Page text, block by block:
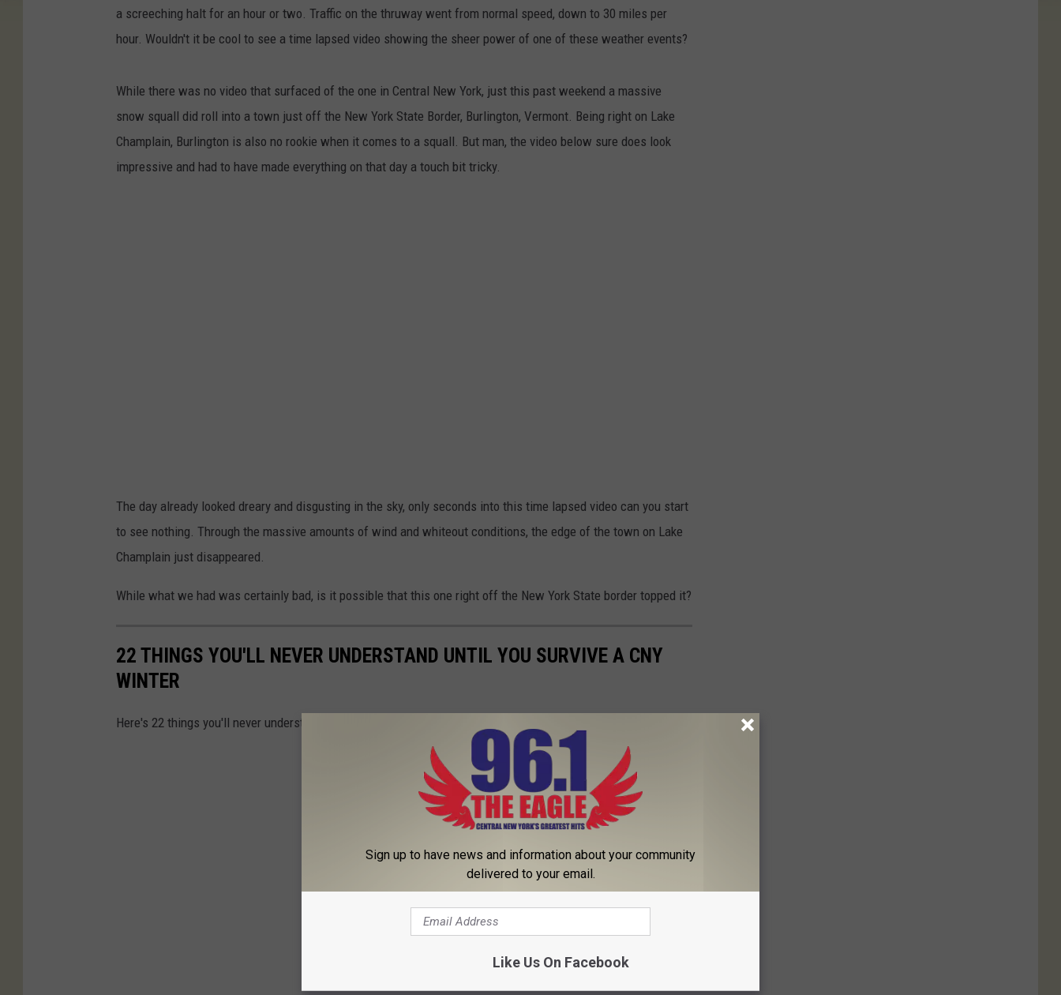
a screeching halt for an hour or two. Traffic on the thruway went from normal speed, down to 30 miles per
hour. Wouldn't it be cool to see a time lapsed video showing the sheer power of one of these weather events?
While there was no video that surfaced of the one in Central New York, just this past weekend a massive
snow squall did roll into a town just off the New York State Border, Burlington, Vermont. Being right on Lake
Champlain, Burlington is also no rookie when it comes to a squall. But man, the video below sure does look
impressive and had to have made everything on that day a touch bit tricky.
The day already looked dreary and disgusting in the sky, only seconds into this time lapsed video can you start
to see nothing. Through the massive amounts of wind and whiteout conditions, the edge of the town on Lake
Champlain just disappeared.
While what we had was certainly bad, is it possible that this one right off the New York State border topped it?
22 THINGS YOU'LL NEVER UNDERSTAND UNTIL YOU SURVIVE A CNY
WINTER
Here's 22 things you'll never understand until you've survived a Central New York winter.
Sign up to have news and information about your community
delivered to your email.
Like Us On Facebook